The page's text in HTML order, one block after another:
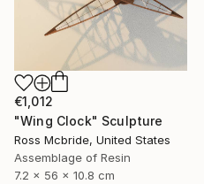
€1,012
"Wing Clock" Sculpture
Ross Mcbride, United States
Assemblage of Resin
7.2 x 56 x 10.8 cm